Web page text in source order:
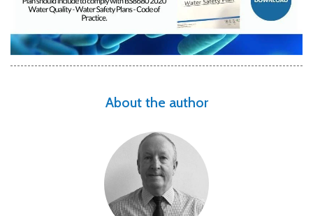
About the author